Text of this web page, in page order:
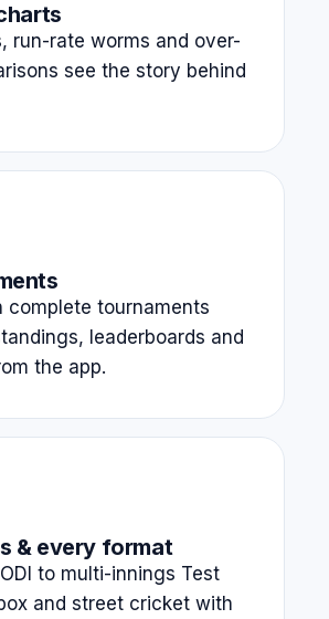
run-rate worms and over-
see the story behind
complete tournaments
leaderboards and
the app.
& every format
to multi-innings Test
and street cricket with